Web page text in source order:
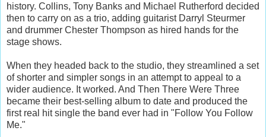
history. Collins, Tony Banks and Michael Rutherford decided
then to carry on as a trio, adding guitarist Darryl Steurmer
and drummer Chester Thompson as hired hands for the
stage shows.
When they headed back to the studio, they streamlined a set
of shorter and simpler songs in an attempt to appeal to a
wider audience. It worked. And Then There Were Three
became their best-selling album to date and produced the
first real hit single the band ever had in "Follow You Follow
Me."